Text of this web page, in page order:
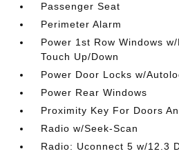
Passenger Seat
Perimeter Alarm
Power 1st Row Windows
Touch Up/Down
Power Door Locks w/
Power Rear Windows
Proximity Key For Doors
Radio w/Seek-Scan
Radio: Uconnect 5 w/12.3